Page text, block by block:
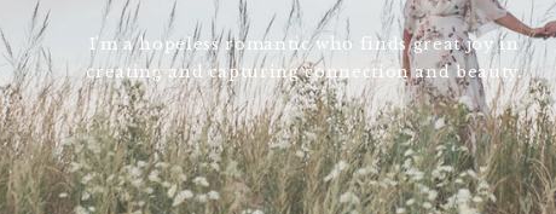
I'm a hopeless romantic who finds great joy in
creating and capturing connection and beauty.